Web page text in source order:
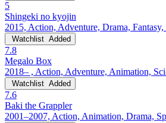
5
Shingeki no kyojin
2015, Action, Adventure, Drama,
Watchlist Added
7.8
Megalo Box
2018– , Action, Adventure, Animation,
Watchlist Added
7.6
Baki the Grappler
2001–2007, Action, Animation, Drama,